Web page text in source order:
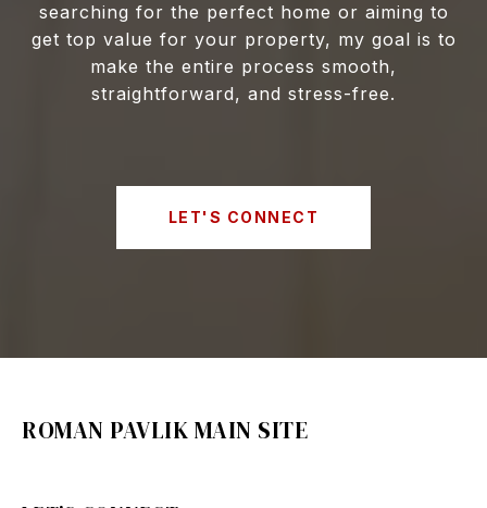
searching for the perfect home or aiming to
get top value for your property, my goal is to
make the entire process smooth,
straightforward, and stress-free.
LET'S CONNECT
ROMAN PAVLIK MAIN SITE